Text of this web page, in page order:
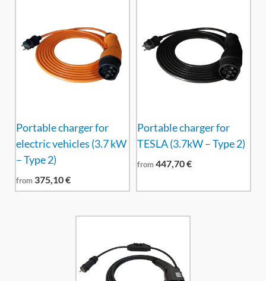
Portable charger for
electric vehicles (3.7 kW
– Type 2)
from 375,10€
Portable charger for
TESLA (3.7kW – Type 2)
from447,70€